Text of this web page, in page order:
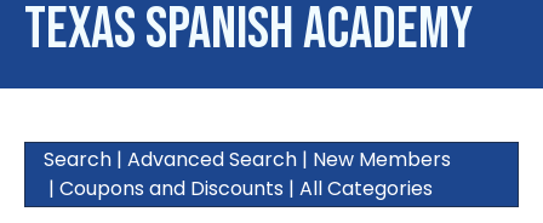
Texas Spanish Academy
Search | Advanced Search | New Members
| Coupons and Discounts | All Categories